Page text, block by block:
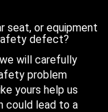
seat, or equipment
defect?
will carefully
problem
yours help us
could lead to a